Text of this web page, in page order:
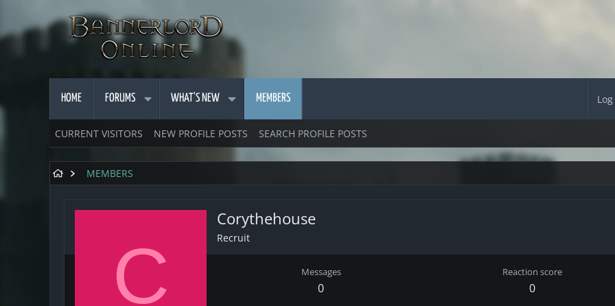
HOME FORUMS WHAT'S NEW MEMBERS
CURRENT VISITORS NEW PROFILE POSTS SEARCH PROFILE POSTS
MEMBERS
C
Corythehouse
Recruit
Messages
0
Reaction score
0